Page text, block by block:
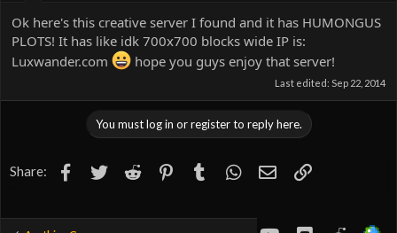
r
t
Ok here's this creative server I found and it has HUMONGUS
PLOTS! It has like idk 700x700 blocks wide IP is:
Luxwander.com
hope you guys enjoy that server!
Last edited: Sep 22, 2014
You must log in or register to reply here.
Share: Facebook
TwitterReddit PinterestTumblr WhatsApp
EmailLink